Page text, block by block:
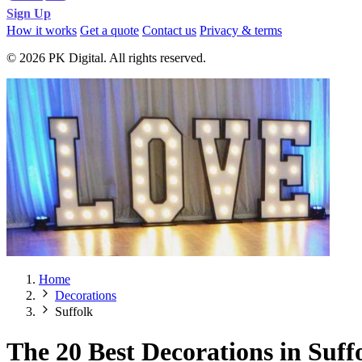
Sign Up
How it works Get a quote Contact us Privacy & terms
© 2026 PK Digital. All rights reserved.
Home
Decorations
Suffolk
The 20 Best Decorations in